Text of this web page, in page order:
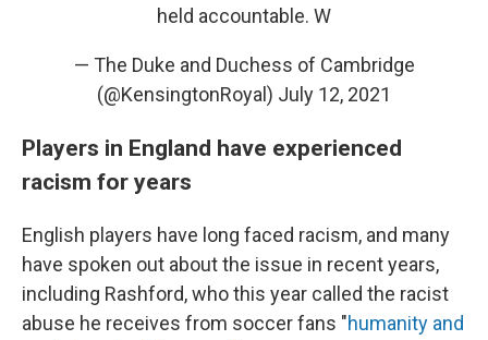
held accountable. W
— The Duke and Duchess of Cambridge
(@KensingtonRoyal) July 12, 2021
Players in England have experienced
racism for years
English players have long faced racism, and many
have spoken out about the issue in recent years,
including Rashford, who this year called the racist
abuse he receives from soccer fans "humanity and